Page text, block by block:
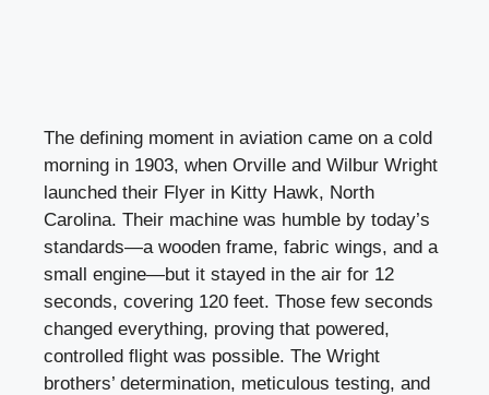
The defining moment in aviation came on a cold
morning in 1903, when Orville and Wilbur Wright
launched their Flyer in Kitty Hawk, North
Carolina. Their machine was humble by today’s
standards—a wooden frame, fabric wings, and a
small engine—but it stayed in the air for 12
seconds, covering 120 feet. Those few seconds
changed everything, proving that powered,
controlled flight was possible. The Wright
brothers’ determination, meticulous testing, and